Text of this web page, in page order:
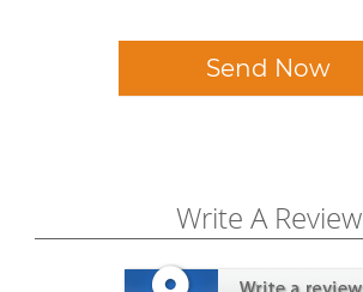
Send Now
Write A Review